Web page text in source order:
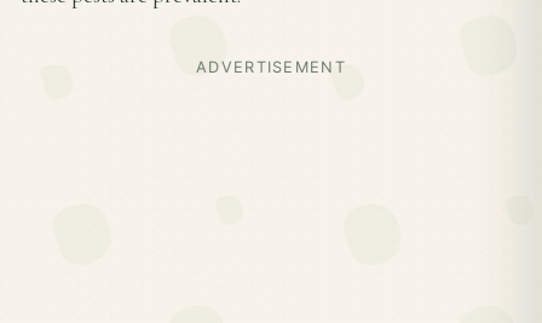
ADVERTISEMENT